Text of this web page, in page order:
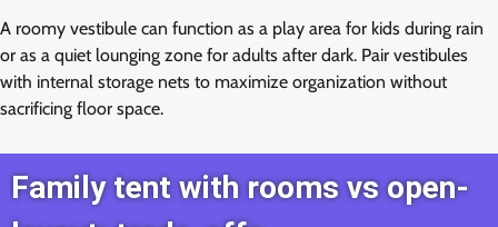
A roomy vestibule can function as a play area for kids during rain
or as a quiet lounging zone for adults after dark. Pair vestibules
with internal storage nets to maximize organization without
sacrificing floor space.
Family tent with rooms vs open-